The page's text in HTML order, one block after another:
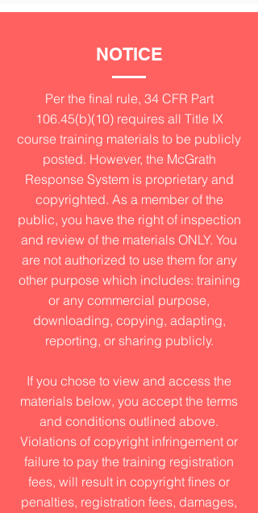
NOTICE
Per the final rule, 34 CFR Part
106.45(b)(10) requires all Title IX
course training materials to be publicly
posted. However, the McGrath
Response System is proprietary and
copyrighted. As a member of the
public, you have the right of inspection
and review of the materials ONLY. You
are not authorized to use them for any
other purpose which includes: training
or any commercial purpose,
downloading, copying, adapting,
reporting, or sharing publicly.
If you chose to view and access the
materials below, you accept the terms
and conditions outlined above.
Violations of copyright infringement or
failure to pay the training registration
fees, will result in copyright fines or
penalties, registration fees, damages,